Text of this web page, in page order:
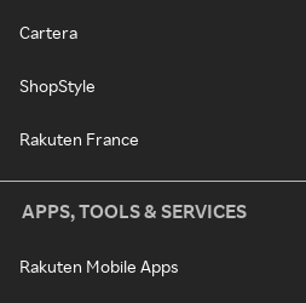
Cartera
ShopStyle
Rakuten France
APPS, TOOLS & SERVICES
Rakuten Mobile Apps